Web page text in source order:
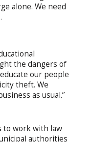
alone. We need
the dangers of
our people
theft. We
as usual.”
to work with law
authorities